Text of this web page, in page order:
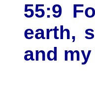
55:9
earth,
and